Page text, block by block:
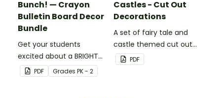
Bunch! — Crayon
Bulletin Board Decor
Bundle
Get your students
excited about a BRIGHT
new school year with this
crayon bulletin board
PDF Grades PK - 2
Castles - Cut Out
Decorations
A set of fairy tale and
castle themed cut out
decorations.
PDF